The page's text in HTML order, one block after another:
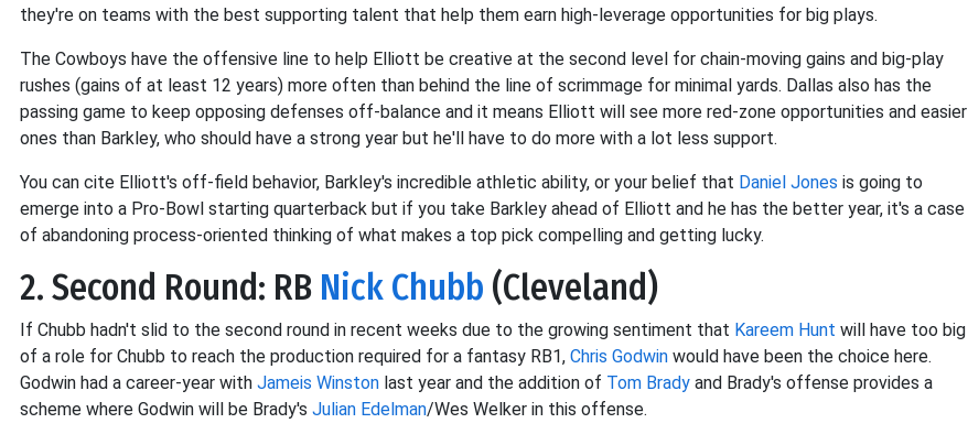
they're on teams with the best supporting talent that help them earn high-leverage opportunities for big plays.
The Cowboys have the offensive line to help Elliott be creative at the second level for chain-moving gains and big-play
rushes (gains of at least 12 years) more often than behind the line of scrimmage for minimal yards. Dallas also has the
passing game to keep opposing defenses off-balance and it means Elliott will see more red-zone opportunities and easier
ones than Barkley, who should have a strong year but he'll have to do more with a lot less support.
You can cite Elliott's off-field behavior, Barkley's incredible athletic ability, or your belief that Daniel Jones is going to
emerge into a Pro-Bowl starting quarterback but if you take Barkley ahead of Elliott and he has the better year, it's a case
of abandoning process-oriented thinking of what makes a top pick compelling and getting lucky.
2. Second Round: RB Nick Chubb (Cleveland)
If Chubb hadn't slid to the second round in recent weeks due to the growing sentiment that Kareem Hunt will have too big
of a role for Chubb to reach the production required for a fantasy RB1, Chris Godwin would have been the choice here.
Godwin had a career-year with Jameis Winston last year and the addition of Tom Brady and Brady's offense provides a
scheme where Godwin will be Brady's Julian Edelman/Wes Welker in this offense.